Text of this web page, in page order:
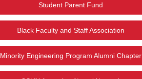
Student Parent Fund
Black Faculty and Staff Association
Minority Engineering Program Alumni Chapter